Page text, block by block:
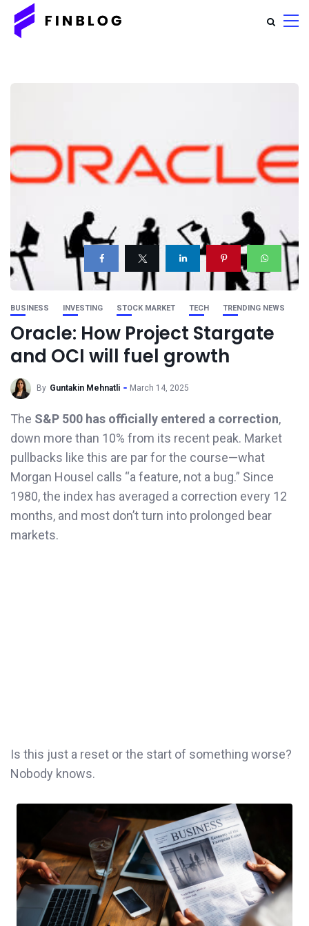
BUSINESS INVESTING STOCK MARKET TECH TRENDING NEWS
Oracle: How Project Stargate
and OCI will fuel growth
By Guntakin Mehnatli March 14, 2025
The S&P 500 has officially entered a correction,
down more than 10% from its recent peak. Market
pullbacks like this are par for the course—what
Morgan Housel calls “a feature, not a bug.” Since
1980, the index has averaged a correction every 12
months, and most don’t turn into prolonged bear
markets.
Is this just a reset or the start of something worse?
Nobody knows.